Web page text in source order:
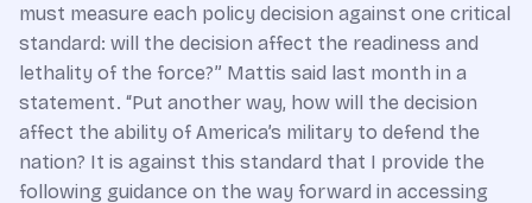
must measure each policy decision against one critical
standard: will the decision affect the readiness and
lethality of the force?” Mattis said last month in a
statement. “Put another way, how will the decision
affect the ability of America’s military to defend the
nation? It is against this standard that I provide the
following guidance on the way forward in accessing